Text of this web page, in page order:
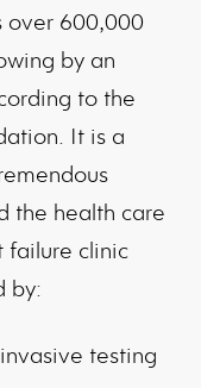
over 600,000
by an
to the
It is a
the health care
failure clinic
by:
testing